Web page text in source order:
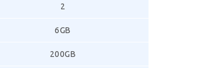
2
6GB
200GB